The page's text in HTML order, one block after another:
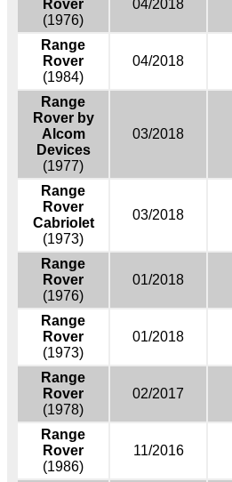
Rover
(1976)
04/2018
Range
Rover
(1984)
04/2018
Range
Rover by
Alcom
Devices
(1977)
03/2018
Range
Rover
Cabriolet
(1973)
03/2018
Range
Rover
(1976)
01/2018
Range
Rover
(1973)
01/2018
Range
Rover
(1978)
02/2017
Range
Rover
(1986)
11/2016